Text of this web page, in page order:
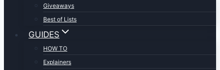
Giveaways
Best of Lists
GUIDES
HOW TO
Explainers